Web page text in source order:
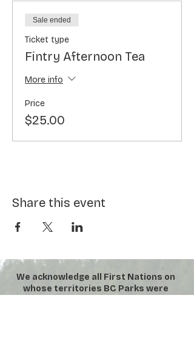
Sale ended
Ticket type
Fintry Afternoon Tea
More info
Price
$25.00
Share this event
We acknowledge all First Nations on
whose territories BC Parks were